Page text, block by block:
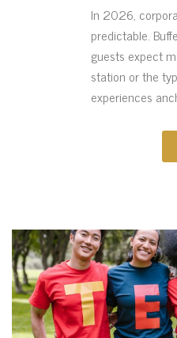
In 2026,
predictable.
guests expect
station or the
experiences